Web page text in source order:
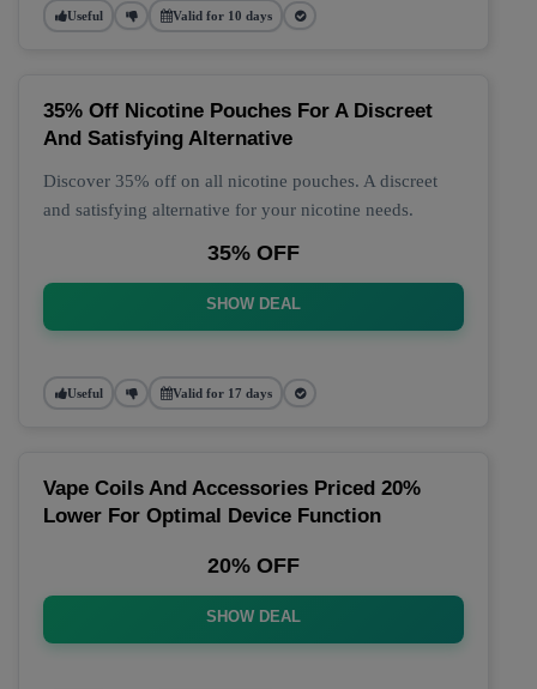
Useful Valid for 10 days
35% Off Nicotine Pouches For A Discreet
And Satisfying Alternative
Discover 35% off on all nicotine pouches. A discreet
and satisfying alternative for your nicotine needs.
35% OFF
SHOW DEAL
Useful Valid for 17 days
Vape Coils And Accessories Priced 20%
Lower For Optimal Device Function
20% OFF
SHOW DEAL